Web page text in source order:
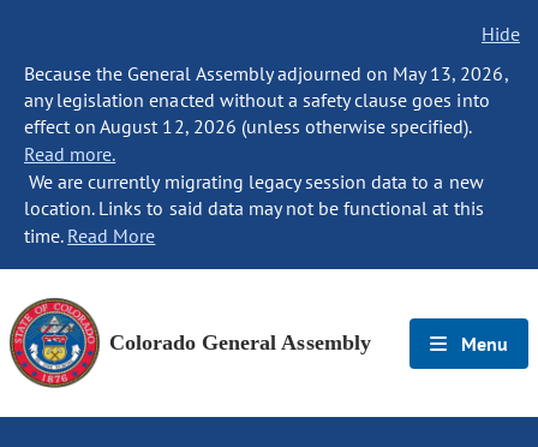
Hide
Because the General Assembly adjourned on May 13, 2026,
any legislation enacted without a safety clause goes into
effect on August 12, 2026 (unless otherwise specified).
Read more.
We are currently migrating legacy session data to a new
location. Links to said data may not be functional at this
time. Read More
Colorado General Assembly Menu